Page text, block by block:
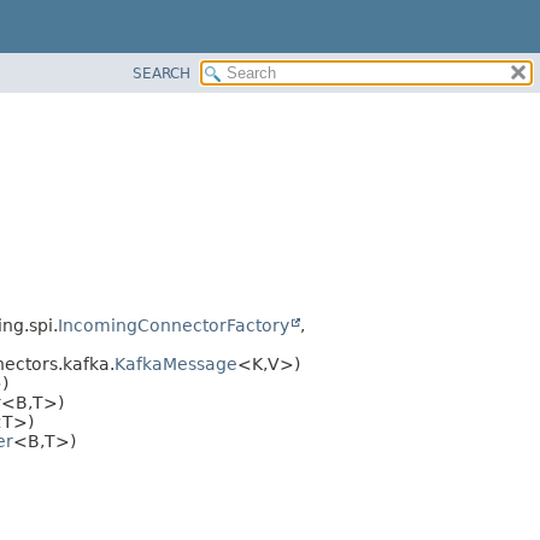
SEARCH
IncomingConnectorFactory
,
KafkaMessage<K,V>)
<B,T>)
<B,T>)